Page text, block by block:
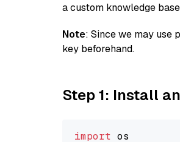
a custom knowledge
Note: Since we may use
key beforehand.
Step 1: Install
import